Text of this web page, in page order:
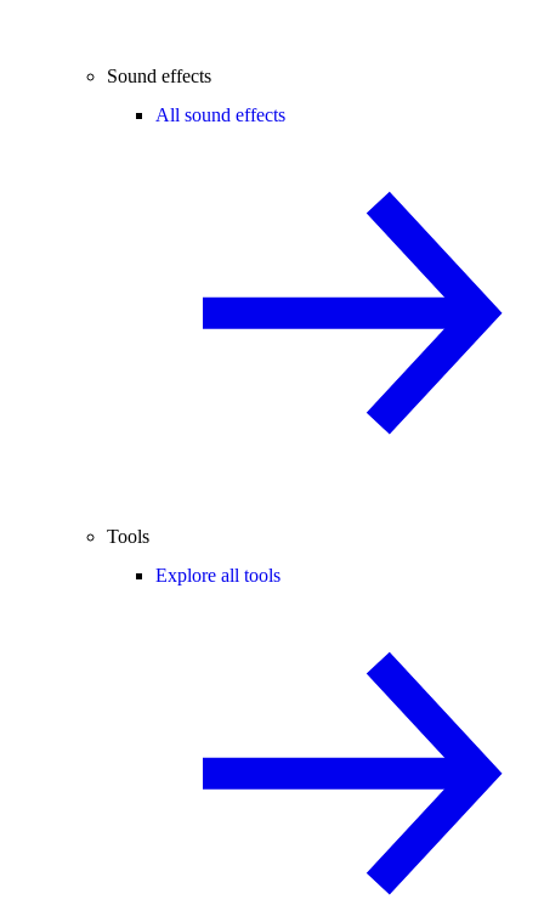
Sound effects
All sound effects
Tools
Explore all tools